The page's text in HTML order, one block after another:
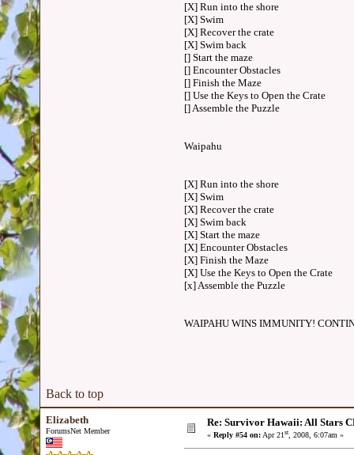
[X] Run into the shore
[X] Swim
[X] Recover the crate
[X] Swim back
[] Start the maze
[] Encounter Obstacles
[] Finish the Maze
[] Use the Keys to Open the Crate
[] Assemble the Puzzle
Waipahu
[X] Run into the shore
[X] Swim
[X] Recover the crate
[X] Swim back
[X] Start the maze
[X] Encounter Obstacles
[X] Finish the Maze
[X] Use the Keys to Open the Crate
[x] Assemble the Puzzle
WAIPAHU WINS IMMUNITY!
Back to top
Elizabeth
ForumsNet Member
Re: Survivor Hawaii: All Stars
« Reply #54 on:Apr 21st, 2008, 6:07am »